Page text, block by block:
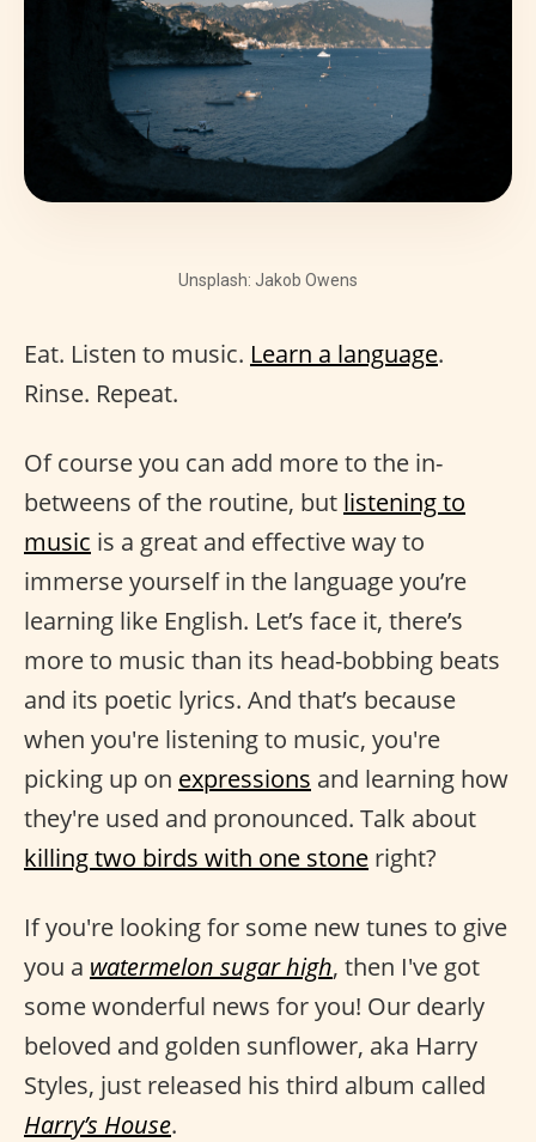
Unsplash: Jakob Owens
Eat. Listen to music. Learn a language.
Rinse. Repeat.
Of course you can add more to the in-
betweens of the routine, but listening to
music is a great and effective way to
immerse yourself in the language you’re
learning like English. Let’s face it, there’s
more to music than its head-bobbing beats
and its poetic lyrics. And that’s because
when you're listening to music, you're
picking up on expressions and learning how
they're used and pronounced. Talk about
killing two birds with one stone right?
If you're looking for some new tunes to give
you a watermelon sugar high, then I've got
some wonderful news for you! Our dearly
beloved and golden sunflower, aka Harry
Styles, just released his third album called
Harry’s House.